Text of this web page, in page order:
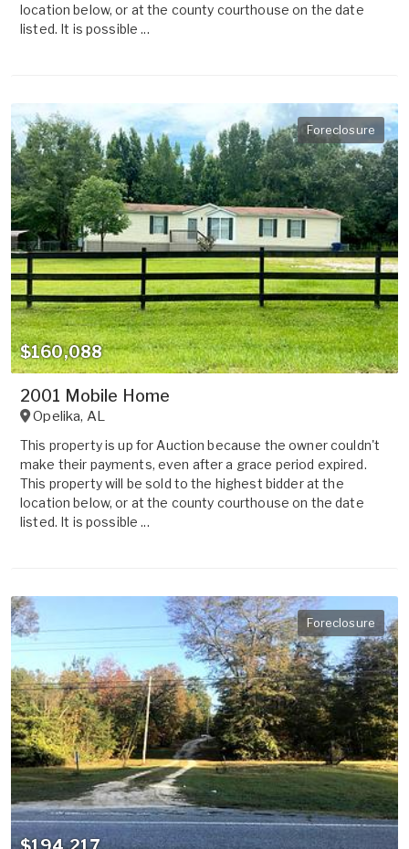
location below, or at the county courthouse on the date
listed. It is possible ...
Foreclosure
$160,088
2001 Mobile Home
Opelika, AL
This property is up for Auction because the owner couldn't
make their payments, even after a grace period expired.
This property will be sold to the highest bidder at the
location below, or at the county courthouse on the date
listed. It is possible ...
Foreclosure